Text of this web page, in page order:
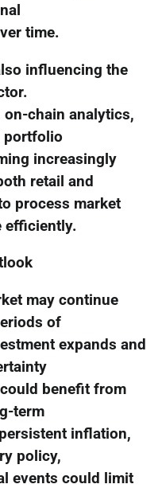
time.
influencing the
chain analytics,
portfolio
increasingly
retail and
process market
efficiently.
may continue
of
expands and
benefit from
term
inflation,
policy,
events could limit